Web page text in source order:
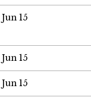
Jun 15
Jun 15
Jun 15